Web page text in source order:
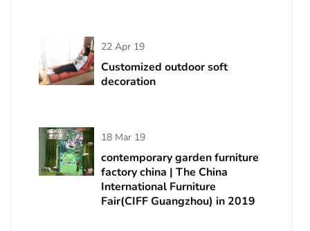
22 Apr 19
Customized outdoor soft
decoration
18 Mar 19
contemporary garden furniture
factory china | The China
International Furniture
Fair(CIFF Guangzhou) in 2019